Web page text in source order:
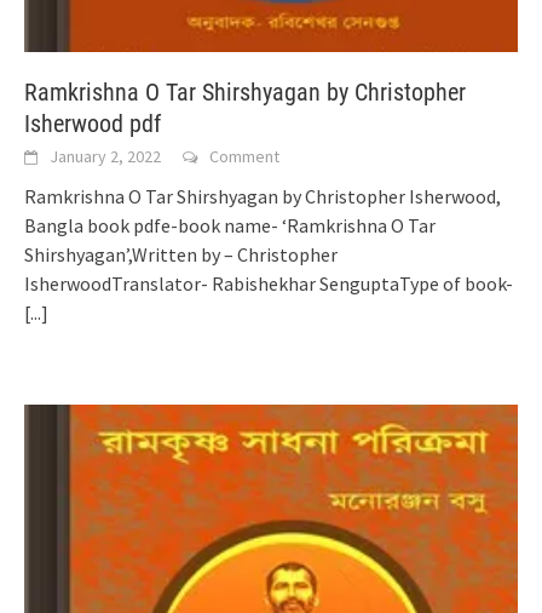
Ramkrishna O Tar Shirshyagan by Christopher
Isherwood pdf
January 2, 2022 Comment
Ramkrishna O Tar Shirshyagan by Christopher Isherwood,
Bangla book pdfe-book name- ‘Ramkrishna O Tar
Shirshyagan’,Written by – Christopher
IsherwoodTranslator- Rabishekhar SenguptaType of book-
[...]